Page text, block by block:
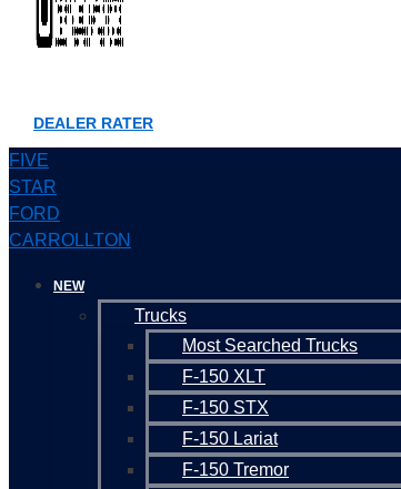
DEALER RATER
FIVE
STAR
FORD
CARROLLTON
NEW
Trucks
Most Searched Trucks
F-150 XLT
F-150 STX
F-150 Lariat
F-150 Tremor